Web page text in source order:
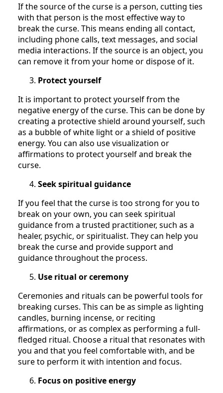
If the source of the curse is a person, cutting ties
with that person is the most effective way to
break the curse. This means ending all contact,
including phone calls, text messages, and social
media interactions. If the source is an object, you
can remove it from your home or dispose of it.
Protect yourself
It is important to protect yourself from the
negative energy of the curse. This can be done by
creating a protective shield around yourself, such
as a bubble of white light or a shield of positive
energy. You can also use visualization or
affirmations to protect yourself and break the
curse.
Seek spiritual guidance
If you feel that the curse is too strong for you to
break on your own, you can seek spiritual
guidance from a trusted practitioner, such as a
healer, psychic, or spiritualist. They can help you
break the curse and provide support and
guidance throughout the process.
Use ritual or ceremony
Ceremonies and rituals can be powerful tools for
breaking curses. This can be as simple as lighting
candles, burning incense, or reciting
affirmations, or as complex as performing a full-
fledged ritual. Choose a ritual that resonates with
you and that you feel comfortable with, and be
sure to perform it with intention and focus.
Focus on positive energy